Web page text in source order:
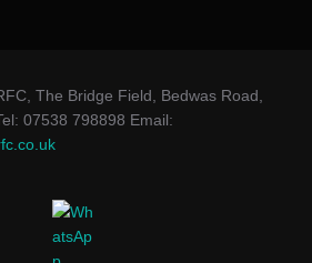
The Bridge Field, Bedwas Road,
07538 798898 Email: